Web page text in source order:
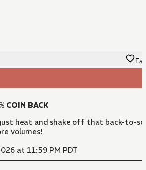
COIN BACK
heat and shake off that back-to-
volumes!
at 11:59 PM PDT